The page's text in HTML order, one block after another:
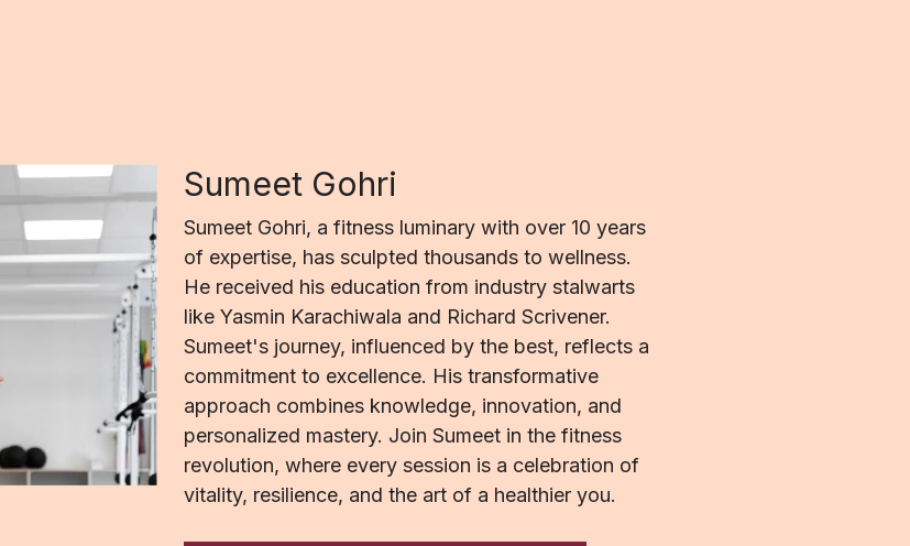
Sumeet Gohri
Sumeet Gohri, a fitness luminary with over 10 years
of expertise, has sculpted thousands to wellness.
He received his education from industry stalwarts
like Yasmin Karachiwala and Richard Scrivener.
Sumeet's journey, influenced by the best, reflects a
commitment to excellence. His transformative
approach combines knowledge, innovation, and
personalized mastery. Join Sumeet in the fitness
revolution, where every session is a celebration of
vitality, resilience, and the art of a healthier you.